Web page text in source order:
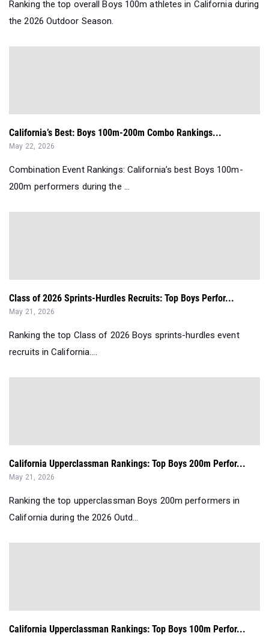
Ranking the top overall Boys 100m athletes in California during
the 2026 Outdoor Season.
California’s Best: Boys 100m-200m Combo Rankings...
May 22, 2026
Combination Event Rankings: California’s best Boys 100m-
200m performers during the ...
Class of 2026 Sprints-Hurdles Recruits: Top Boys Perfor...
May 21, 2026
Ranking the top Class of 2026 Boys sprints-hurdles event
recruits in California....
California Upperclassman Rankings: Top Boys 200m Perfor...
May 21, 2026
Ranking the top upperclassman Boys 200m performers in
California during the 2026 Outd...
California Upperclassman Rankings: Top Boys 100m Perfor...